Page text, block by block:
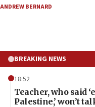
ANDREW BERNARD
BREAKING NEWS
18:52
Teacher, who said
Palestine,’ won’t